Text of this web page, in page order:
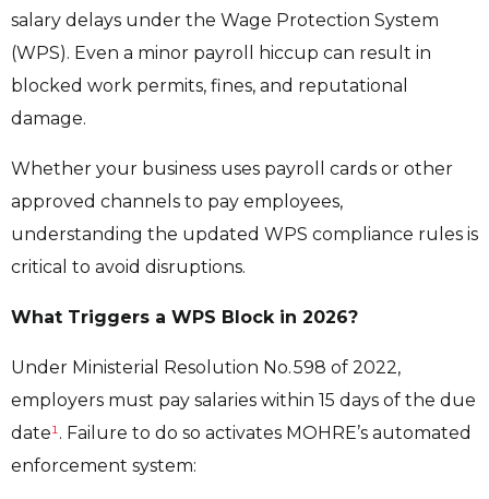
salary delays under the Wage Protection System
(WPS). Even a minor payroll hiccup can result in
blocked work permits, fines, and reputational
damage.
Whether your business uses payroll cards or other
approved channels to pay employees,
understanding the updated WPS compliance rules is
critical to avoid disruptions.
What Triggers a WPS Block in 2026?
Under Ministerial Resolution No. 598 of 2022,
employers must pay salaries within 15 days of the due
date¹. Failure to do so activates MOHRE’s automated
enforcement system: